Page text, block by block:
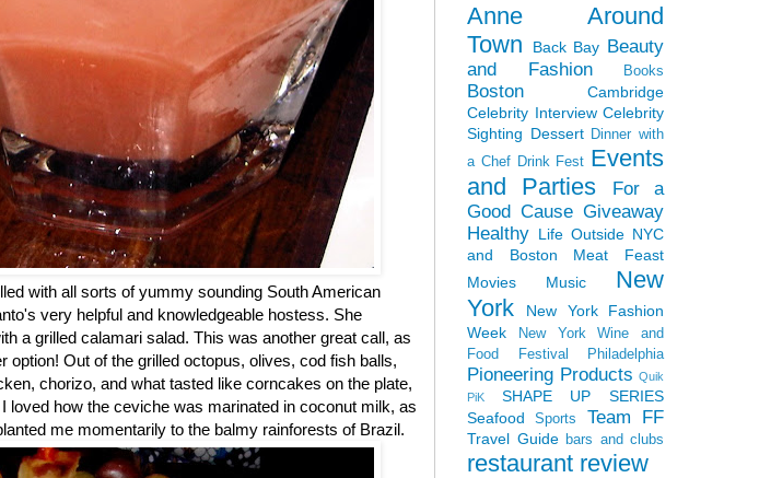
with all sorts of yummy sounding South American
very helpful and knowledgeable hostess. She
a grilled calamari salad. This was another great call, as
Out of the grilled octopus, olives, cod fish balls,
chorizo, and what tasted like corncakes on the plate,
how the ceviche was marinated in coconut milk, as
me momentarily to the balmy rainforests of Brazil.
Anne Around
Town
Back Bay Beauty
and Fashion
Books
Boston
Cambridge
Celebrity Interview Celebrity
Sighting Dessert Dinner with
a Chef Drink Fest Events
and Parties
For a
Good Cause Giveaway
Healthy Life Outside NYC
and Boston
Meat Feast
Movies
Music
New
York
New York Fashion
Week
New York Wine and
Food Festival
Philadelphia
Pioneering Products Quik
PiK
SHAPE UP SERIES
Seafood
Sports Team FF
Travel Guide bars and clubs
restaurant review